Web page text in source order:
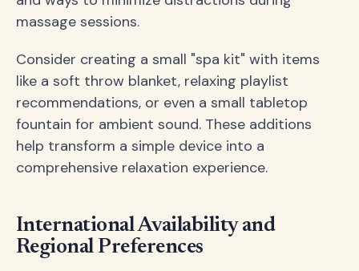
massage sessions.
Consider creating a small "spa kit" with items
like a soft throw blanket, relaxing playlist
recommendations, or even a small tabletop
fountain for ambient sound. These additions
help transform a simple device into a
comprehensive relaxation experience.
International Availability and
Regional Preferences